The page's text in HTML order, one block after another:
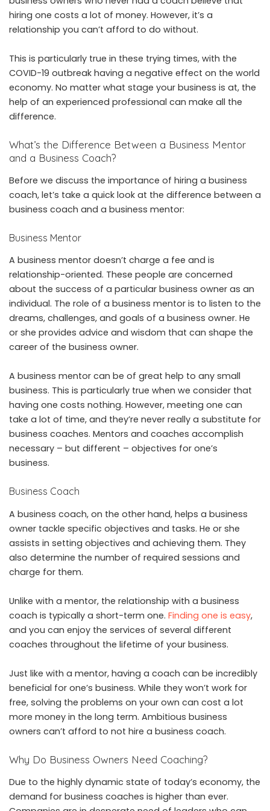
hiring one costs a lot of money. However, it’s a
relationship you can’t afford to do without.
This is particularly true in these trying times, with the
COVID-19 outbreak having a negative effect on the world
economy. No matter what stage your business is at, the
help of an experienced professional can make all the
difference.
What’s the Difference Between a Business Mentor
and a Business Coach?
Before we discuss the importance of hiring a business
coach, let’s take a quick look at the difference between a
business coach and a business mentor:
Business Mentor
A business mentor doesn’t charge a fee and is
relationship-oriented. These people are concerned
about the success of a particular business owner as an
individual. The role of a business mentor is to listen to the
dreams, challenges, and goals of a business owner. He
or she provides advice and wisdom that can shape the
career of the business owner.
A business mentor can be of great help to any small
business. This is particularly true when we consider that
having one costs nothing. However, meeting one can
take a lot of time, and they’re never really a substitute for
business coaches. Mentors and coaches accomplish
necessary – but different – objectives for one’s
business.
Business Coach
A business coach, on the other hand, helps a business
owner tackle specific objectives and tasks. He or she
assists in setting objectives and achieving them. They
also determine the number of required sessions and
charge for them.
Unlike with a mentor, the relationship with a business
coach is typically a short-term one. Finding one is easy,
and you can enjoy the services of several different
coaches throughout the lifetime of your business.
Just like with a mentor, having a coach can be incredibly
beneficial for one’s business. While they won’t work for
free, solving the problems on your own can cost a lot
more money in the long term. Ambitious business
owners can’t afford to not hire a business coach.
Why Do Business Owners Need Coaching?
Due to the highly dynamic state of today’s economy, the
demand for business coaches is higher than ever.